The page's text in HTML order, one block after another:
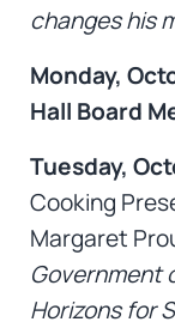
changes his
Monday,
Hall Board
Tuesday,
Cooking
Margaret
Government
Horizons for